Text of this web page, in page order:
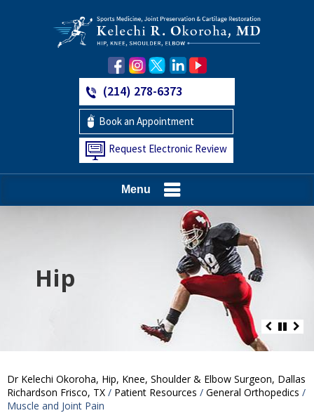
(214) 278-6373
Book an Appointment
Request Electronic Review
Menu
Hip
Knee
Shoulder
Elbow
Foot and Ankle
Dr Kelechi Okoroha, Hip, Knee, Shoulder & Elbow Surgeon, Dallas
Richardson Frisco, TX / Patient Resources / General Orthopedics /
Muscle and Joint Pain